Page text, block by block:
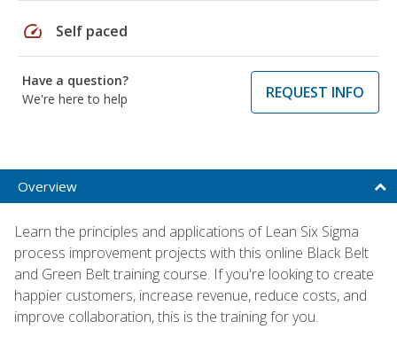
speed Self paced
Have a question?
We're here to help
REQUEST INFO
Overview
Learn the principles and applications of Lean Six Sigma
process improvement projects with this online Black Belt
and Green Belt training course. If you're looking to create
happier customers, increase revenue, reduce costs, and
improve collaboration, this is the training for you.